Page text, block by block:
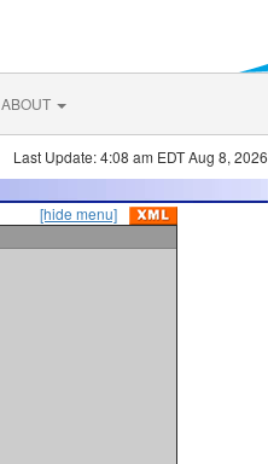
ABOUT
Last Update: 4:08 am EDT Aug 8, 2026
[hide menu]